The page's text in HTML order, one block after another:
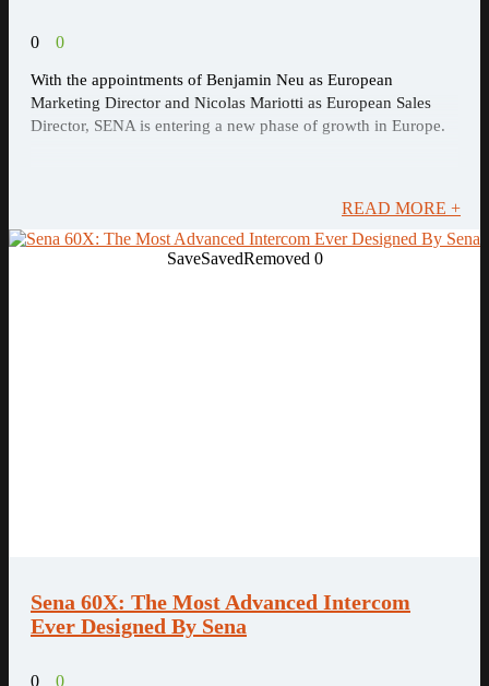
0 0
With the appointments of Benjamin Neu as European
Marketing Director and Nicolas Mariotti as European Sales
Director, SENA is entering a new phase of growth in Europe.
READ MORE +
SaveSavedRemoved 0
Sena 60X: The Most Advanced Intercom
Ever Designed By Sena
0 0